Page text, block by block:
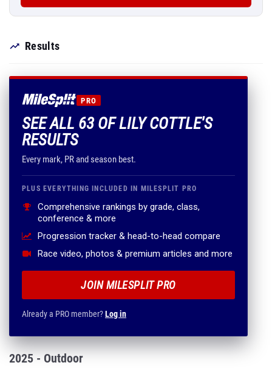
Results
PRO
SEE ALL 63 OF LILY COTTLE'S
RESULTS
Every mark, PR and season best.
PLUS EVERYTHING INCLUDED IN MILESPLIT PRO
Comprehensive rankings by grade, class,
conference & more
Progression tracker & head-to-head compare
Race video, photos & premium articles and more
JOIN MILESPLIT PRO
Already a PRO member?Log in
2025 - Outdoor